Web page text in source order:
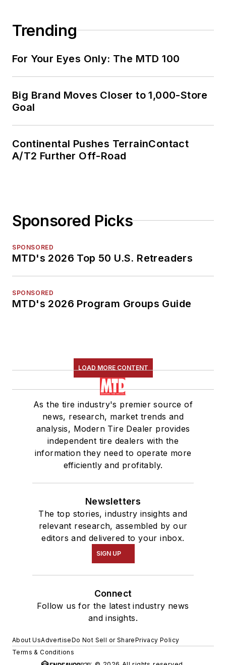
Trending
For Your Eyes Only: The MTD 100
Big Brand Moves Closer to 1,000-Store
Goal
Continental Pushes TerrainContact
A/T2 Further Off-Road
Sponsored Picks
SPONSORED
MTD's 2026 Top 50 U.S. Retreaders
SPONSORED
MTD's 2026 Program Groups Guide
LOAD MORE CONTENT
As the tire industry's premier source of
news, research, market trends and
analysis, Modern Tire Dealer provides
independent tire dealers with the
information they need to operate more
efficiently and profitably.
Newsletters
The top stories, industry insights and
relevant research, assembled by our
editors and delivered to your inbox.
SIGN UP
Connect
Follow us for the latest industry news
and insights.
About UsAdvertiseDo Not Sell or SharePrivacy Policy
Terms & Conditions